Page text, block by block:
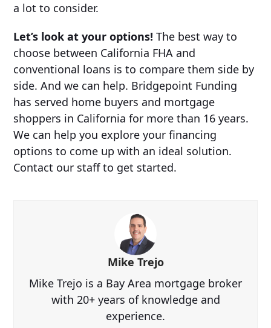
a lot to consider.
Let’s look at your options! The best way to
choose between California FHA and
conventional loans is to compare them side by
side. And we can help. Bridgepoint Funding
has served home buyers and mortgage
shoppers in California for more than 16 years.
We can help you explore your financing
options to come up with an ideal solution.
Contact our staff to get started.
Mike Trejo
Mike Trejo is a Bay Area mortgage broker
with 20+ years of knowledge and
experience.